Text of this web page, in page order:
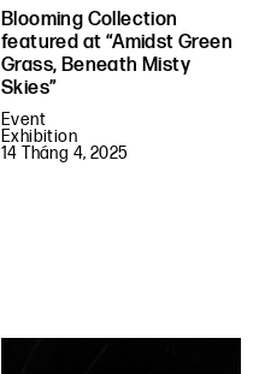
Blooming Collection
featured at “Amidst Green
Grass, Beneath Misty
Skies”
Event
Exhibition
14 Tháng 4, 2025